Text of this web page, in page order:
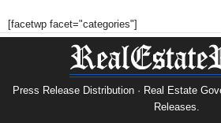
[facetwp facet="categories"]
Press Release Distribution · Real Estate
Releases.